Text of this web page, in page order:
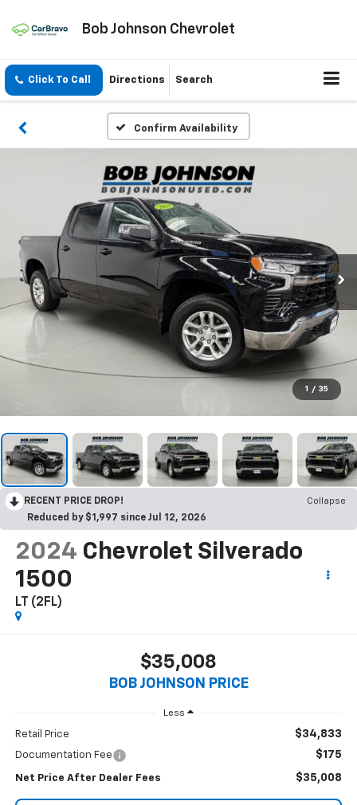
Bob Johnson Chevrolet
Click To Call Directions Search
Confirm Availability
1 / 35
RECENT PRICE DROP!
Collapse
Reduced by $1,997 since Jul 12, 2026
2024 Chevrolet Silverado
1500
LT (2FL)
$35,008
BOB JOHNSON PRICE
Less
Retail Price $34,833
Documentation Fee $175
Net Price After Dealer Fees $35,008